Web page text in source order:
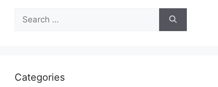
for:
Categories